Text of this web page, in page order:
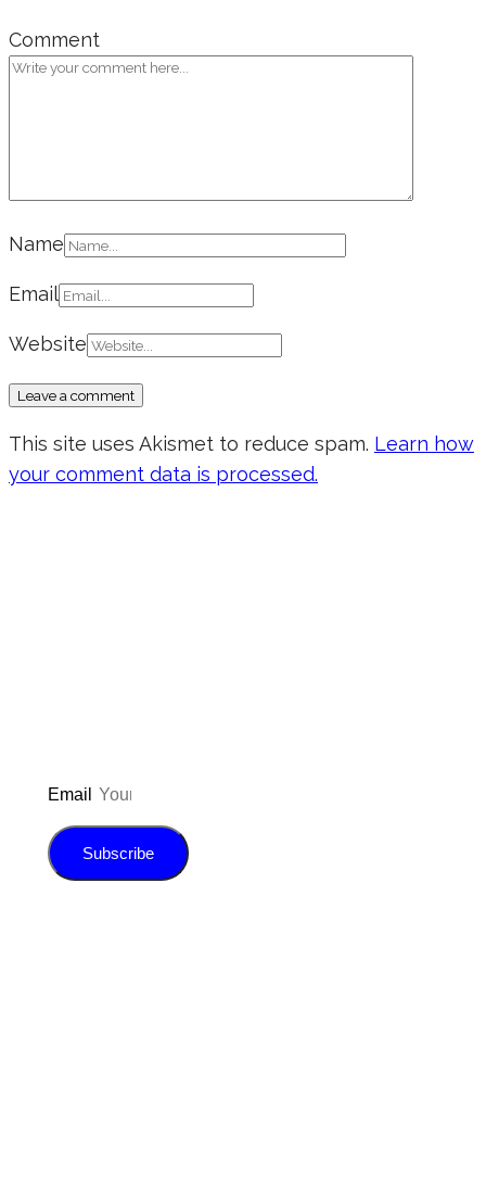
Comment
Name
Email
Website
This site uses Akismet to reduce spam. Learn how
your comment data is processed.
Email
Subscribe